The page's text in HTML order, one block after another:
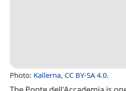
Photo: Kallerna, CC BY-SA 4.0.